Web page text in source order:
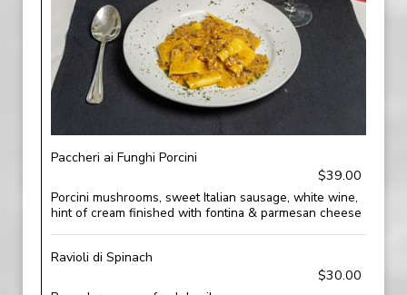
Paccheri ai Funghi Porcini
$39.00
Porcini mushrooms, sweet Italian sausage, white wine,
hint of cream finished with fontina & parmesan cheese
Ravioli di Spinach
$30.00